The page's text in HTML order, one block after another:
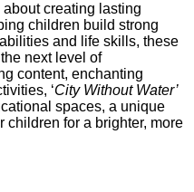
creating lasting
children build strong
and life skills, these
next level of
content, enchanting
‘City Without Water’
spaces, a unique
children for a brighter, more